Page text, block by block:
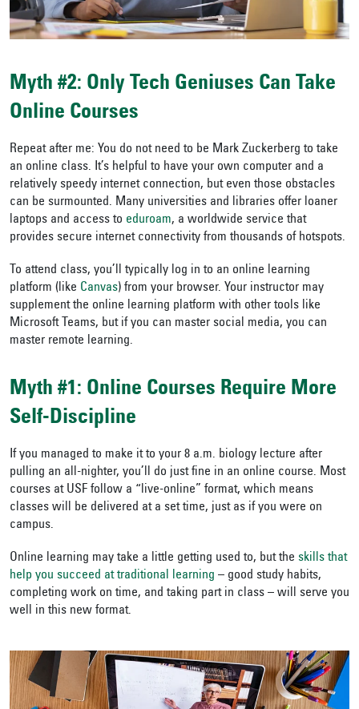
Myth #2: Only Tech Geniuses Can Take
Online Courses
Repeat after me: You do not need to be Mark Zuckerberg to take
an online class. It’s helpful to have your own computer and a
relatively speedy internet connection, but even those obstacles
can be surmounted. Many universities and libraries offer loaner
laptops and access to eduroam, a worldwide service that
provides secure internet connectivity from thousands of hotspots.
To attend class, you’ll typically log in to an online learning
platform (like Canvas) from your browser. Your instructor may
supplement the online learning platform with other tools like
Microsoft Teams, but if you can master social media, you can
master remote learning.
Myth #1: Online Courses Require More
Self-Discipline
If you managed to make it to your 8 a.m. biology lecture after
pulling an all-nighter, you’ll do just fine in an online course. Most
courses at USF follow a “live-online” format, which means
classes will be delivered at a set time, just as if you were on
campus.
Online learning may take a little getting used to, but the skills that
help you succeed at traditional learning – good study habits,
completing work on time, and taking part in class – will serve you
well in this new format.